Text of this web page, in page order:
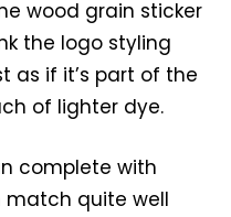
wood grain sticker
the logo styling
as if it’s part of the
of lighter dye.
complete with
match quite well